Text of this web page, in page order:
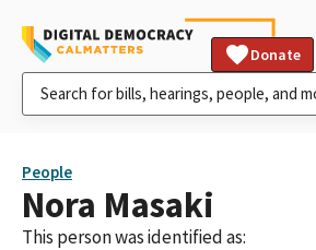
Donate
People
Nora Masaki
This person was identified as: